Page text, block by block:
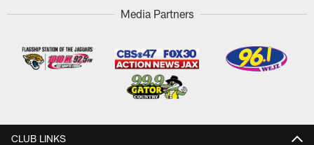
Media Partners
CLUB LINKS